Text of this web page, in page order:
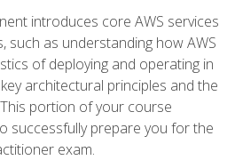
introduces core AWS services
such as understanding how AWS
of deploying and operating in
architectural principles and the
portion of your course
successfully prepare you for the
exam.